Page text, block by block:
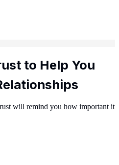
to Help You
will remind you how important it